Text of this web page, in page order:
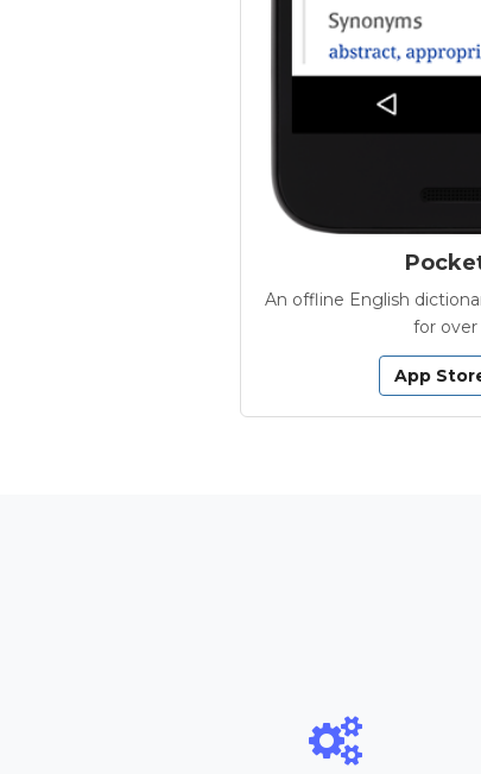
An offline English
for
App